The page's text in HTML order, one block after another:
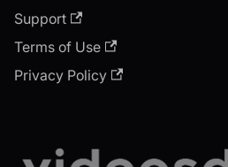
Support
Terms of Use
Privacy Policy